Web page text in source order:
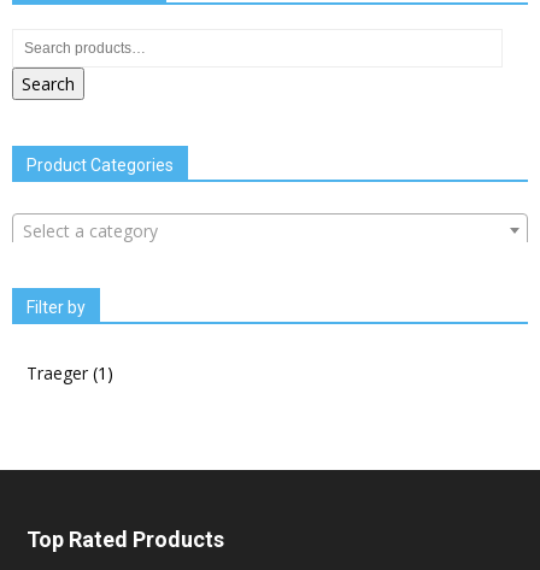
Search
Product Categories
Select a category
Filter by
Traeger (1)
Top Rated Products